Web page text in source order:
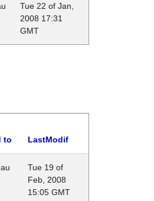
Tue 22 of Jan,
2008 17:31
GMT
to LastModif
Tue 19 of
Feb, 2008
15:05 GMT